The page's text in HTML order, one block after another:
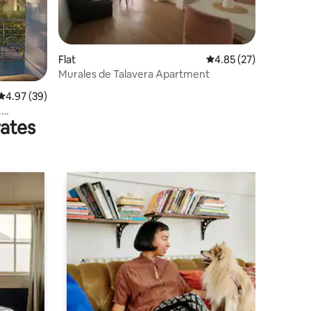
out of 5 average rating, 39 reviews
4.97 (39)
Flat 4.85 out of 5
4.85 (27)
Murales de Talavera Apartment